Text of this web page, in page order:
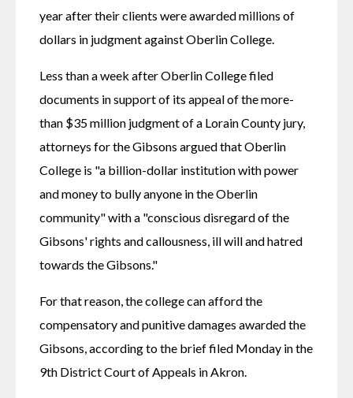
year after their clients were awarded millions of
dollars in judgment against Oberlin College.
Less than a week after Oberlin College filed
documents in support of its appeal of the more-
than $35 million judgment of a Lorain County jury,
attorneys for the Gibsons argued that Oberlin
College is "a billion-dollar institution with power
and money to bully anyone in the Oberlin
community" with a "conscious disregard of the
Gibsons' rights and callousness, ill will and hatred
towards the Gibsons."
For that reason, the college can afford the
compensatory and punitive damages awarded the
Gibsons, according to the brief filed Monday in the
9th District Court of Appeals in Akron.